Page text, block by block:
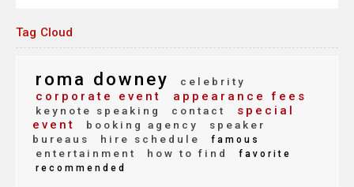
Tag Cloud
roma downey celebrity
corporate event appearance fees
keynote speaking contact
special
event
booking agency
speaker
bureaus
hire schedule famous
entertainment how to find
favorite
recommended